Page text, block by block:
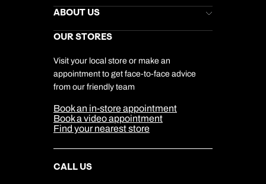
Stores Newsletter
Gift List
My Kuoni Account
Travel Insurance
Help & Support
Kuoni Awards
Responsible Travel
Travel Aware
Travel Safety
ABOUT US
Careers
DERTOUR Foundation
Company Information
Cookie Management
Cookie & Privacy Policy
Sitemap
Our Partners
OUR STORES
Visit your local store or make an
appointment to get face-to-face advice
from our friendly team
Book an in-store appointment
Book a video appointment
Find your nearest store
CALL US